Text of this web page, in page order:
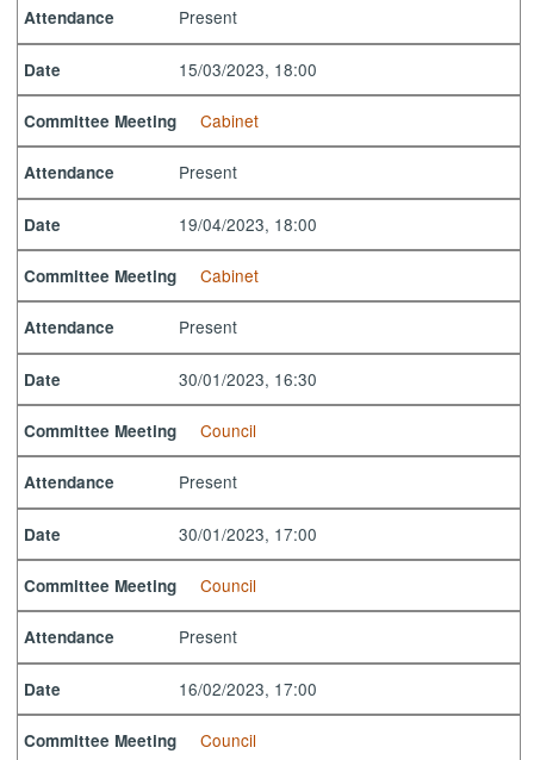
Attendance Present
Date 15/03/2023, 18:00
Committee Meeting Cabinet
Attendance Present
Date 19/04/2023, 18:00
Committee Meeting Cabinet
Attendance Present
Date 30/01/2023, 16:30
Committee Meeting Council
Attendance Present
Date 30/01/2023, 17:00
Committee Meeting Council
Attendance Present
Date 16/02/2023, 17:00
Committee Meeting Council